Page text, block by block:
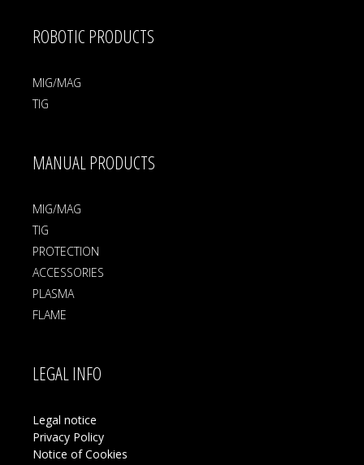
ROBOTIC PRODUCTS
MIG/MAG
TIG
MANUAL PRODUCTS
MIG/MAG
TIG
PROTECTION
ACCESSORIES
PLASMA
FLAME
LEGAL INFO
Legal notice
Privacy Policy
Notice of Cookies